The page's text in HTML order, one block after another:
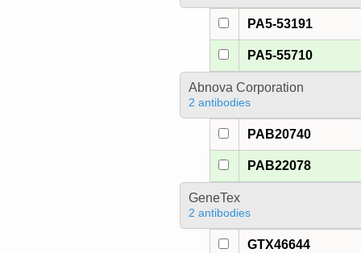
PA5-53191
PA5-55710
Abnova Corporation
2 antibodies
PAB20740
PAB22078
GeneTex
2 antibodies
GTX46644